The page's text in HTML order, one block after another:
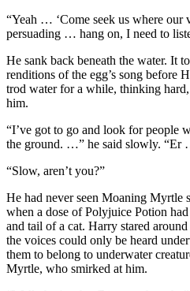
“Yeah … ‘Come seek us where our
persuading … hang on, I need to
He sank back beneath the water. It
renditions of the egg’s song before
trod water for a while, thinking
him.
“I’ve got to go and look for people
the ground. …” he said slowly. “Er
“Slow, aren’t you?”
He had never seen Moaning Myrtle
when a dose of Polyjuice Potion
and tail of a cat. Harry stared
the voices could only be heard
them to belong to underwater
Myrtle, who smirked at him.